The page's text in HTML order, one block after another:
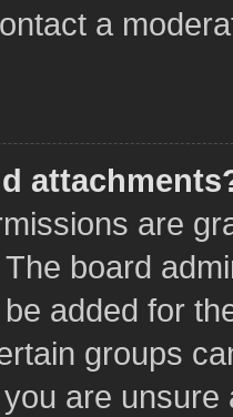
a
are
board
added for
groups
are